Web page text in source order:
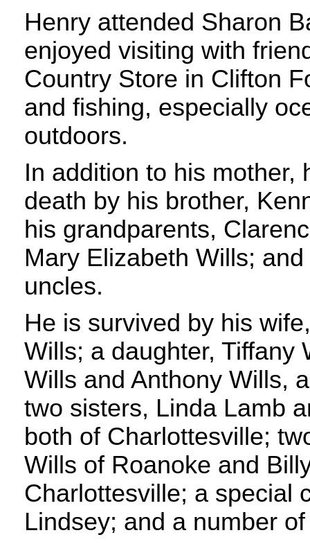
Henry attended Sharon
enjoyed visiting with
Country Store in Clifton
and fishing, especially
outdoors.
In addition to his mother,
death by his brother,
his grandparents,
Mary Elizabeth Wills;
uncles.
He is survived by his
Wills; a daughter, Tiffany
Wills and Anthony Wills,
two sisters, Linda Lamb
both of Charlottesville;
Wills of Roanoke and
Charlottesville; a special
Lindsey; and a number